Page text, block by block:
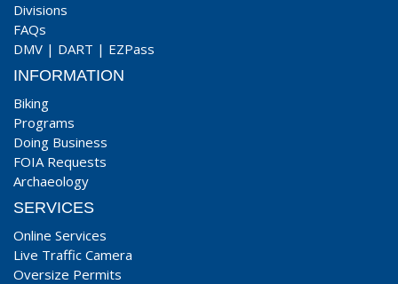
Divisions
FAQs
DMV | DART | EZPass
INFORMATION
Biking
Programs
Doing Business
FOIA Requests
Archaeology
SERVICES
Online Services
Live Traffic Camera
Oversize Permits